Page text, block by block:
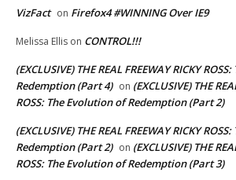
VizFact on Firefox4 #WINNING Over IE9
Melissa Ellis on CONTROL!!!
(EXCLUSIVE) THE REAL FREEWAY RICKY
Redemption (Part 4) on (EXCLUSIVE) THE
ROSS: The Evolution of Redemption (Part 2)
(EXCLUSIVE) THE REAL FREEWAY RICKY
Redemption (Part 2) on (EXCLUSIVE) THE
ROSS: The Evolution of Redemption (Part 3)